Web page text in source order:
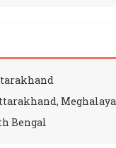
Meghalaya
Bengal